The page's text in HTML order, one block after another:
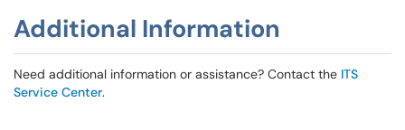
Additional Information
Need additional information or assistance? Contact the ITS
Service Center.